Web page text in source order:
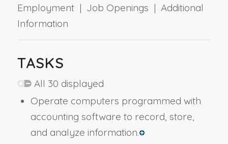
Employment | Job Openings | Additional
Information
TASKS
All 30 displayed
Operate computers programmed with
accounting software to record, store,
and analyze information.